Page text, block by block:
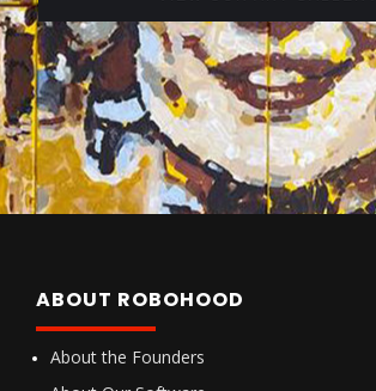
ABOUT ROBOHOOD
About the Founders